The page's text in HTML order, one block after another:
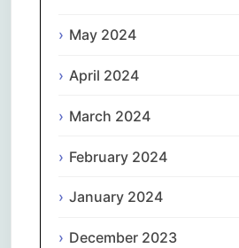
May 2024
April 2024
March 2024
February 2024
January 2024
December 2023